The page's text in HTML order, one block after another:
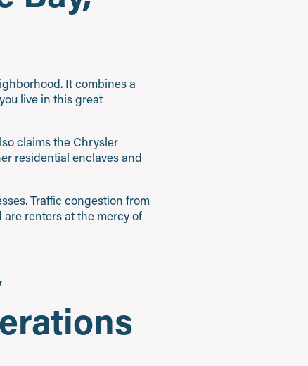
It combines a
live in this great
claims the Chrysler
residential enclaves and
Traffic congestion from
renters at the mercy of